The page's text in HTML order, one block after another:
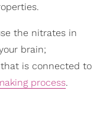
the nitrates in
brain;
is connected to
process.